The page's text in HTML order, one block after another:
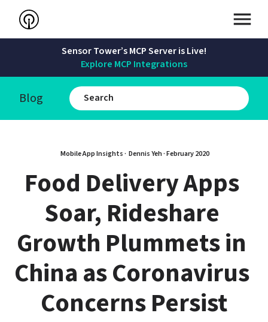
Sensor Tower’s MCP Server is Live!
Explore MCP Integrations
Blog
Mobile App Insights · Dennis Yeh · February 2020
Food Delivery Apps
Soar, Rideshare
Growth Plummets in
China as Coronavirus
Concerns Persist